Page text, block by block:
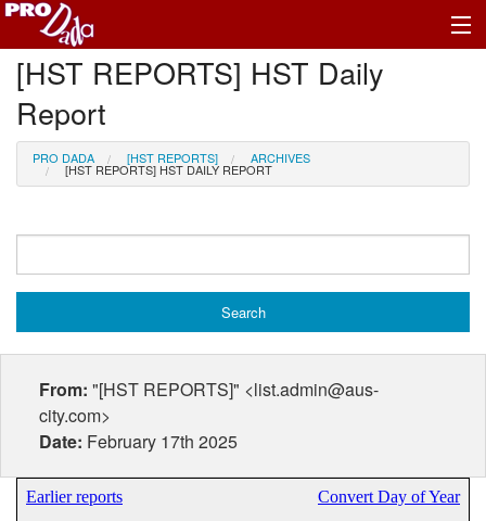
Profile Register/Log In
[HST REPORTS] HST Daily
Report
PRO DADA [HST REPORTS] ARCHIVES
[HST REPORTS] HST DAILY REPORT
From: "[HST REPORTS]" <list.admin@aus-
city.com>
Date: February 17th 2025